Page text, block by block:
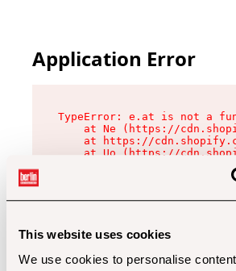
This website uses cookies
We use cookies to personalise
Application Error
TypeError: e.at is not a
at Ne (https://
at https://
at Uo (https://
at Zu (https://
at xc (https://
at Sc (https://
at Xd (https://
at gc (https://